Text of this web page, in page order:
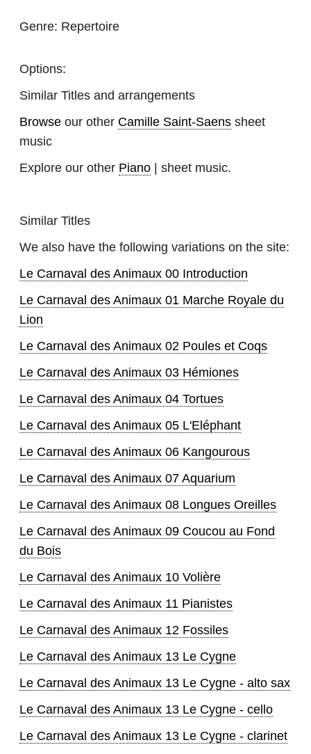
Genre: Repertoire
Options:
Similar Titles and arrangements
Browse our other Camille Saint-Saens sheet
music
Explore our other Piano | sheet music.
Similar Titles
We also have the following variations on the site:
Le Carnaval des Animaux 00 Introduction
Le Carnaval des Animaux 01 Marche Royale du
Lion
Le Carnaval des Animaux 02 Poules et Coqs
Le Carnaval des Animaux 03 Hémiones
Le Carnaval des Animaux 04 Tortues
Le Carnaval des Animaux 05 L'Eléphant
Le Carnaval des Animaux 06 Kangourous
Le Carnaval des Animaux 07 Aquarium
Le Carnaval des Animaux 08 Longues Oreilles
Le Carnaval des Animaux 09 Coucou au Fond
du Bois
Le Carnaval des Animaux 10 Volière
Le Carnaval des Animaux 11 Pianistes
Le Carnaval des Animaux 12 Fossiles
Le Carnaval des Animaux 13 Le Cygne
Le Carnaval des Animaux 13 Le Cygne - alto sax
Le Carnaval des Animaux 13 Le Cygne - cello
Le Carnaval des Animaux 13 Le Cygne - clarinet